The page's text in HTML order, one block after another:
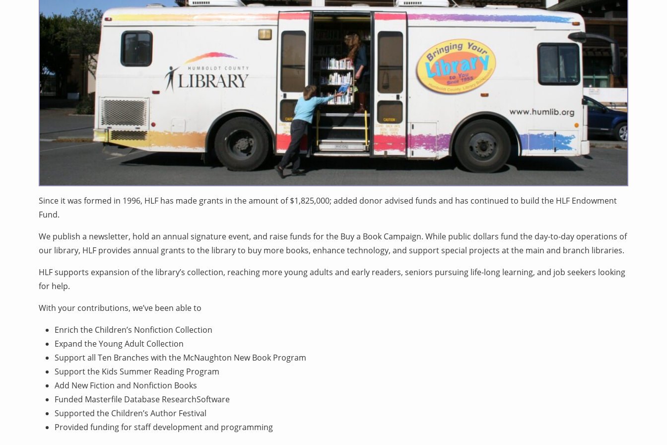
Since it was formed in 1996, HLF has made grants in the amount of $1,825,000; added donor advised funds and has continued to build the HLF Endowment
Fund.
We publish a newsletter, hold an annual signature event, and raise funds for the Buy a Book Campaign. While public dollars fund the day-to-day operations of
our library, HLF provides annual grants to the library to buy more books, enhance technology, and support special projects at the main and branch libraries.
HLF supports expansion of the library’s collection, reaching more young adults and early readers, seniors pursuing life-long learning, and job seekers looking
for help.
With your contributions, we’ve been able to
Enrich the Children’s Nonfiction Collection
Expand the Young Adult Collection
Support all Ten Branches with the McNaughton New Book Program
Support the Kids Summer Reading Program
Add New Fiction and Nonfiction Books
Funded Masterfile Database ResearchSoftware
Supported the Children’s Author Festival
Provided funding for staff development and programming